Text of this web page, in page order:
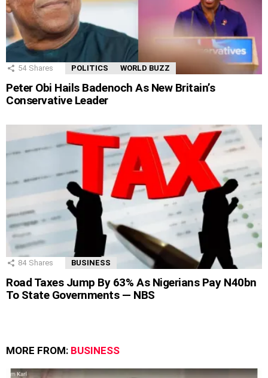
54 Shares POLITICS WORLD BUZZ
Peter Obi Hails Badenoch As New Britain’s
Conservative Leader
84 Shares BUSINESS
Road Taxes Jump By 63% As Nigerians Pay N40bn
To State Governments — NBS
MORE FROM: BUSINESS